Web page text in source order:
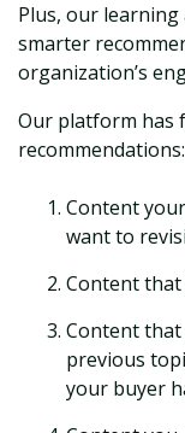
Plus, our
smarter
organization’s
Our platform has
recommendations:
Content
want to
Content that
Content that
previous
your buyer